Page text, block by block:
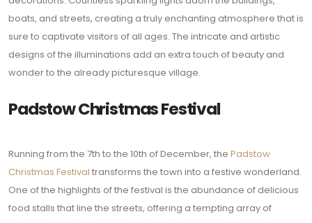
boats, and streets, creating a truly enchanting atmosphere that is
sure to captivate visitors of all ages. The intricate and artistic
designs of the illuminations add an extra touch of beauty and
wonder to the already picturesque village.
Padstow Christmas Festival
Running from the 7th to the 10th of December, the Padstow
Christmas Festival transforms the town into a festive wonderland.
One of the highlights of the festival is the abundance of delicious
food stalls that line the streets, offering a tempting array of